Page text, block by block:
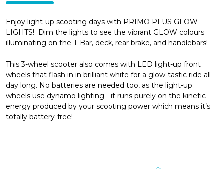
Enjoy light-up scooting days with PRIMO PLUS GLOW
LIGHTS! Dim the lights to see the vibrant GLOW colours
illuminating on the T-Bar, deck, rear brake, and handlebars!
This 3-wheel scooter also comes with LED light-up front
wheels that flash in in brilliant white for a glow-tastic ride all
day long. No batteries are needed too, as the light-up
wheels use dynamo lighting—it runs purely on the kinetic
energy produced by your scooting power which means it’s
totally battery-free!